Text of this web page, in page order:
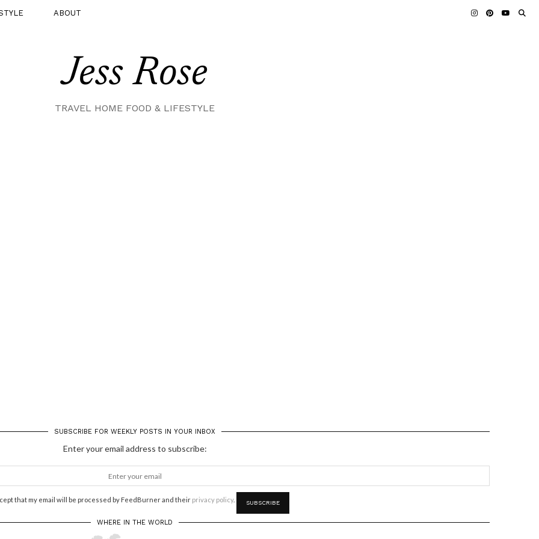
Jess Rose
TRAVEL HOME FOOD & LIFESTYLE
ABOUT
SUBSCRIBE FOR WEEKLY POSTS IN YOUR INBOX
Enter your email address to subscribe:
that my email will be processed by FeedBurner and their privacy policy.
WHERE IN THE WORLD